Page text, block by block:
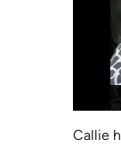
Callie